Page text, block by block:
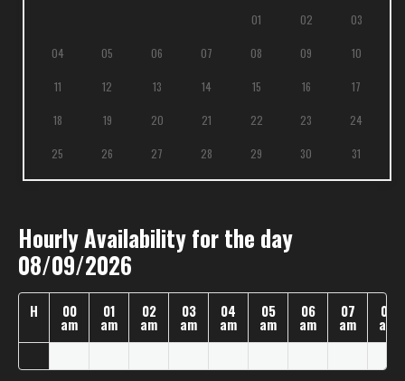
01 02 03
04 05 06 07 08 09 10
11 12 13 14 15 16 17
18 19 20 21 22 23 24
25 26 27 28 29 30 31
Hourly Availability for the day
08/09/2026
H 00
am
01
am
02
am
03
am
04
am
05
am
06
am
07
am
08
am